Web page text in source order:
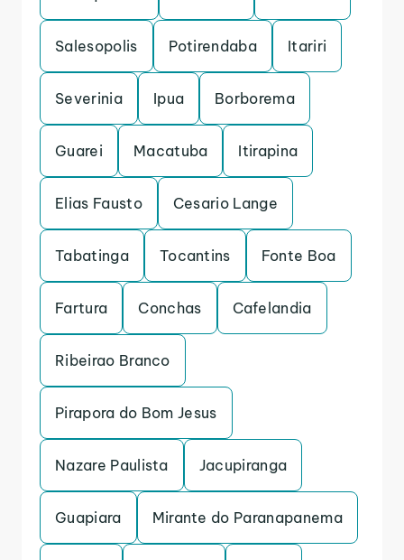
Salesopolis Potirendaba Itariri
Severinia Ipua Borborema
Guarei Macatuba Itirapina
Elias Fausto Cesario Lange
Tabatinga Tocantins Fonte Boa
Fartura Conchas Cafelandia
Ribeirao Branco
Pirapora do Bom Jesus
Nazare Paulista Jacupiranga
Guapiara Mirante do Paranapanema